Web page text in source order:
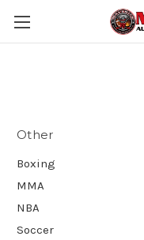
Other
Boxing
MMA
NBA
Soccer